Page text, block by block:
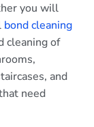
you will
bond cleaning
cleaning of
and
need